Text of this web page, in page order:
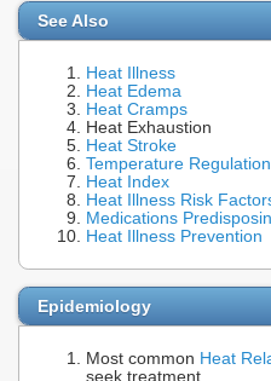
See Also
Heat Illness
Heat Edema
Heat Cramps
Heat Exhaustion
Heat Stroke
Temperature Regulation
Heat Index
Heat Illness Risk
Medications
Heat Illness Prevention
Epidemiology
Most common Heat
seek treatment